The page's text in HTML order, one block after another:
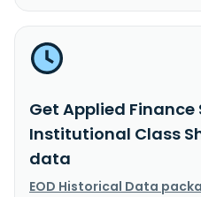
Get Applied Finance
Institutional Class
data
EOD Historical Data